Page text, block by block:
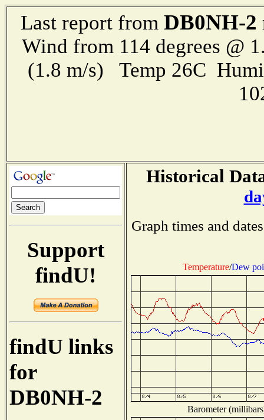
Last report from DB0NH-2
Wind from 114 degrees @
(1.8 m/s) Temp 26C
Support
findU!
findU links
for
DB0NH-2
Historical
Graph times and
Temperature/Dew
Barometer